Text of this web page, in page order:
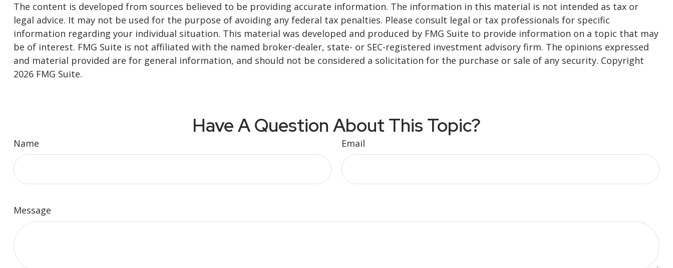
The content is developed from sources believed to be providing accurate information. The information in this material is not intended as tax or
legal advice. It may not be used for the purpose of avoiding any federal tax penalties. Please consult legal or tax professionals for specific
information regarding your individual situation. This material was developed and produced by FMG Suite to provide information on a topic that may
be of interest. FMG Suite is not affiliated with the named broker-dealer, state- or SEC-registered investment advisory firm. The opinions expressed
and material provided are for general information, and should not be considered a solicitation for the purchase or sale of any security. Copyright
2026 FMG Suite.
Have A Question About This Topic?
Name Email
Message